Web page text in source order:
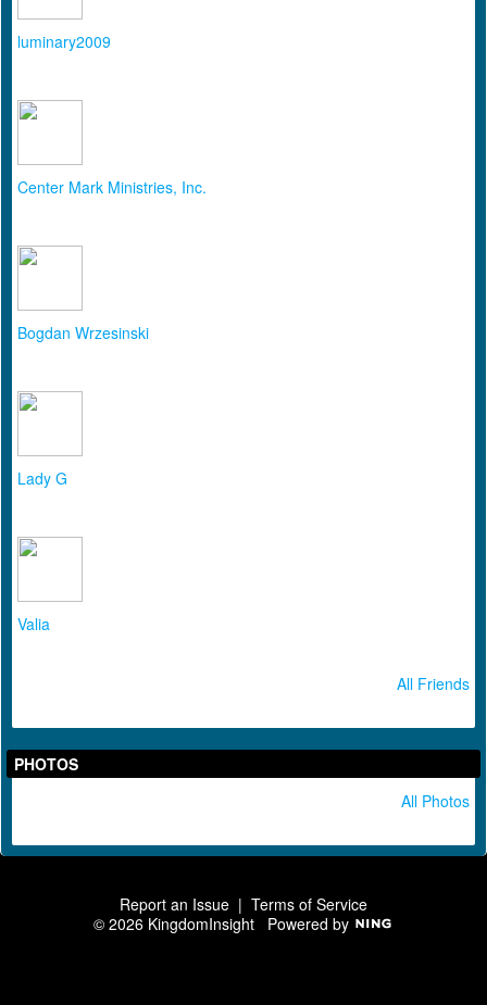
luminary2009
Center Mark Ministries, Inc.
Bogdan Wrzesinski
Lady G
Valia
All Friends
PHOTOS
All Photos
Report an Issue | Terms of Service
© 2026 KingdomInsight Powered by